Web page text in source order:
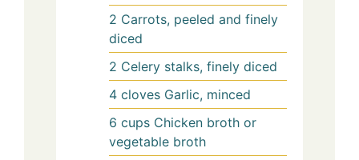
2 Carrots, peeled and finely
diced
2 Celery stalks, finely diced
4 cloves Garlic, minced
6 cups Chicken broth or
vegetable broth